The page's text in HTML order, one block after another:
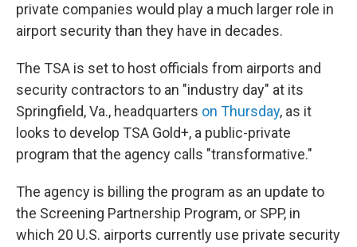
private companies would play a much larger role in
airport security than they have in decades.
The TSA is set to host officials from airports and
security contractors to an "industry day" at its
Springfield, Va., headquarters on Thursday, as it
looks to develop TSA Gold+, a public-private
program that the agency calls "transformative."
The agency is billing the program as an update to
the Screening Partnership Program, or SPP, in
which 20 U.S. airports currently use private security